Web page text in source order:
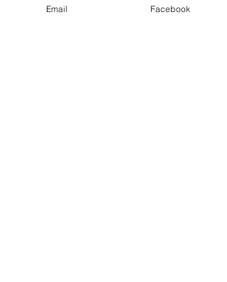
Email Facebook